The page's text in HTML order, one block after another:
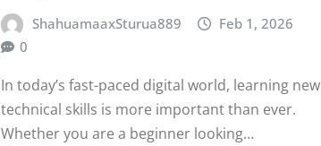
ShahuamaaxSturua889
Feb 1, 2026
0
In today’s fast-paced digital world, learning new
technical skills is more important than ever.
Whether you are a beginner looking…